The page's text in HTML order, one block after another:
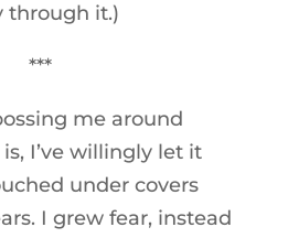
through it.)
***
me around
I’ve willingly let it
under covers
I grew fear, instead